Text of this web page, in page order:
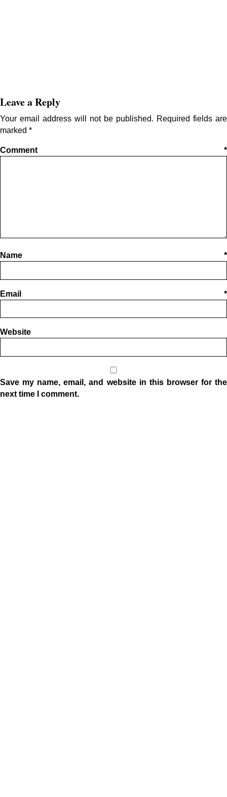
Leave a Reply
Your email address will not be published.
Required fields are
marked *
Comment *
Name *
Email *
Website
Save my name, email, and website in this browser for the
next time I comment.